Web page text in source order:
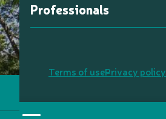
Professionals
Terms of usePrivacy policy